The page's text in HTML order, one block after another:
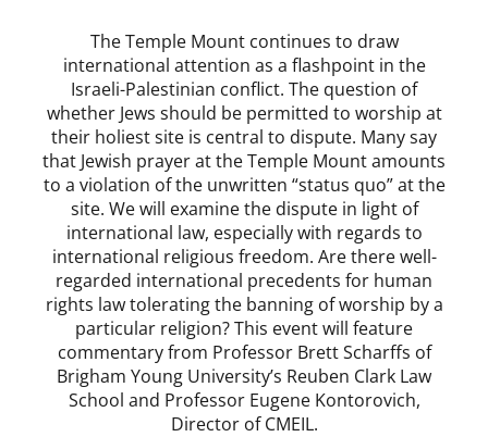
The Temple Mount continues to draw
international attention as a flashpoint in the
Israeli-Palestinian conflict. The question of
whether Jews should be permitted to worship at
their holiest site is central to dispute. Many say
that Jewish prayer at the Temple Mount amounts
to a violation of the unwritten “status quo” at the
site. We will examine the dispute in light of
international law, especially with regards to
international religious freedom. Are there well-
regarded international precedents for human
rights law tolerating the banning of worship by a
particular religion? This event will feature
commentary from Professor Brett Scharffs of
Brigham Young University’s Reuben Clark Law
School and Professor Eugene Kontorovich,
Director of CMEIL.